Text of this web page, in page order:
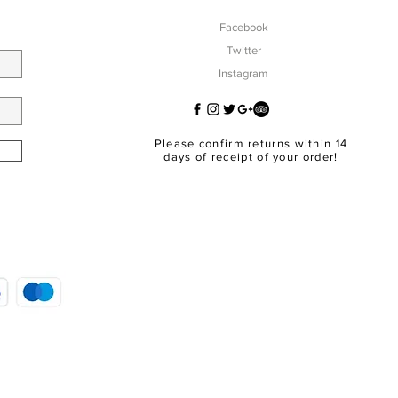
Facebook
Twitter
Instagram
Please confirm returns within 14
days of receipt of your order!